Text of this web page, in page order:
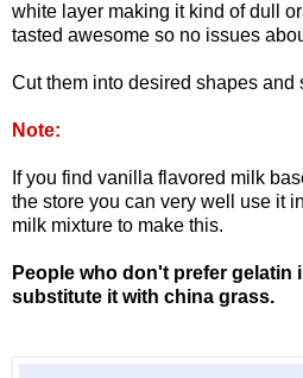
white layer making it kind of dull
tasted awesome so no issues
Cut them into desired shapes and
Note:
If you find vanilla flavored milk
the store you can very well use it
milk mixture to make this.
People who don't prefer gelatin
substitute it with china grass.